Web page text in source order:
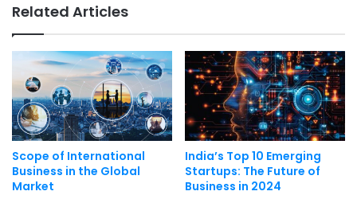
Related Articles
Scope of International
Business in the Global
Market
India’s Top 10 Emerging
Startups: The Future of
Business in 2024